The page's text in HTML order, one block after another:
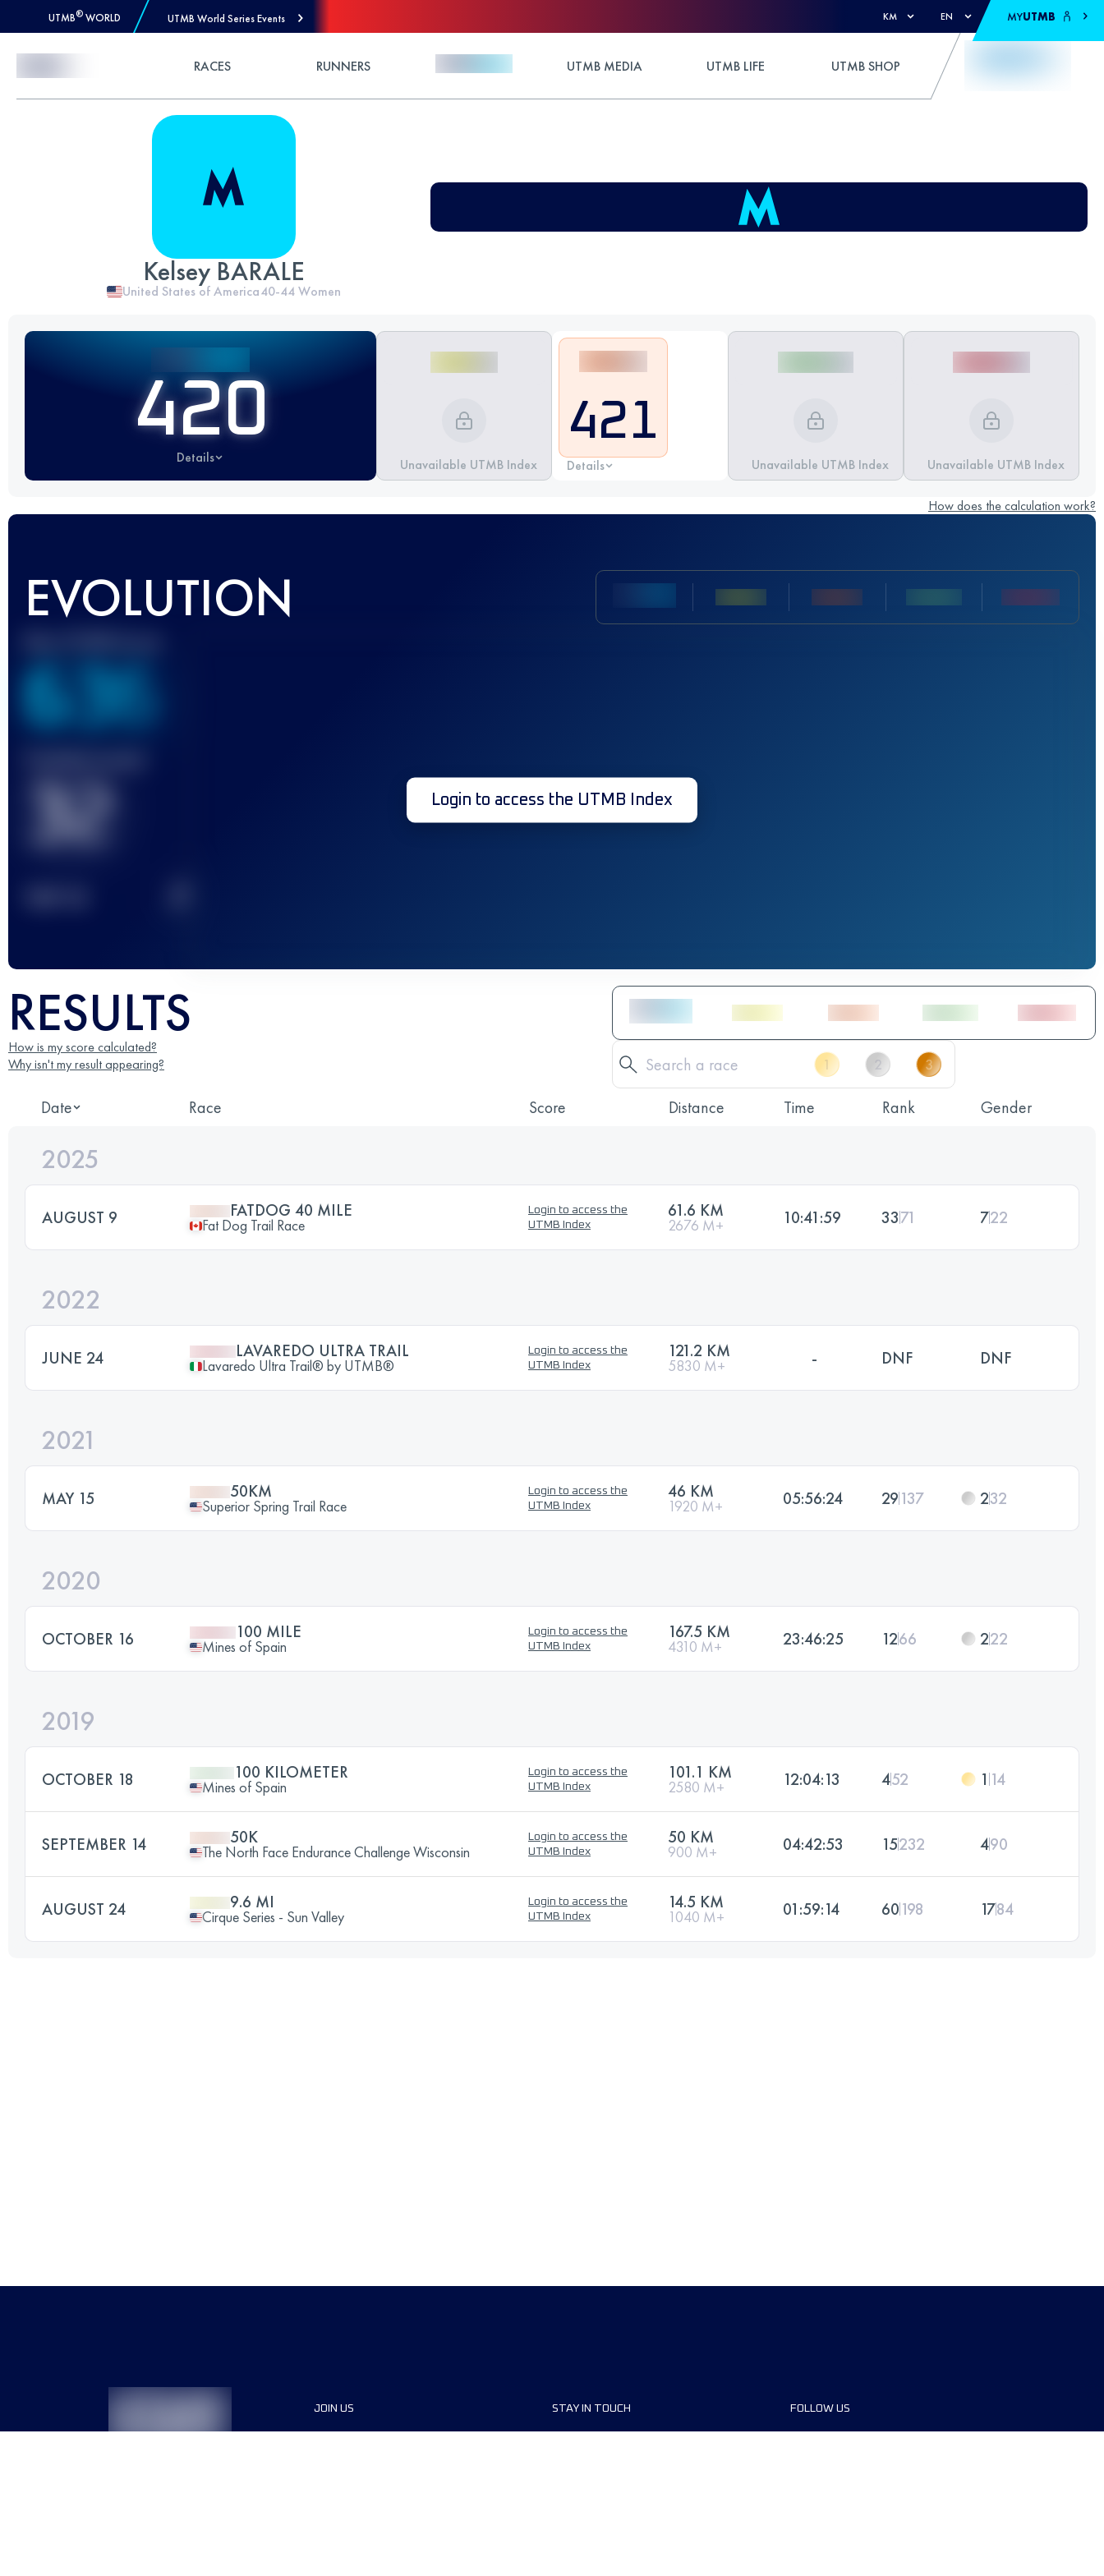
UTMB® WORLD UTMB World Series Events KM EN MYUTMB
RACES RUNNERS UTMB MEDIA UTMB LIFE UTMB SHOP
Kelsey BARALE
United States of America40-44 Women
420
Details Unavailable UTMB Index
421
Details Unavailable UTMB Index Unavailable UTMB Index
How does the calculation work?
EVOLUTION
636
32 Login to access the UTMB Index
RESULTS
How is my score calculated?
Why isn't my result appearing?
Date Race Score Distance Time Rank Gender
2025
AUGUST 9 FATDOG 40 MILE
Fat Dog Trail Race
Login to access the
UTMB Index
61.6 KM
2676 M+ 10:41:59 3371 722
2022
JUNE 24 LAVAREDO ULTRA TRAIL
Lavaredo Ultra Trail® by UTMB®
Login to access the
UTMB Index
121.2 KM
5830 M+ - DNF DNF
2021
MAY 15 50KM
Superior Spring Trail Race
Login to access the
UTMB Index
46 KM
1920 M+ 05:56:24 29137 232
2020
OCTOBER 16 100 MILE
Mines of Spain
Login to access the
UTMB Index
167.5 KM
4310 M+ 23:46:25 1266 222
2019
OCTOBER 18 100 KILOMETER
Mines of Spain
Login to access the
UTMB Index
101.1 KM
2580 M+ 12:04:13 452 1 14
SEPTEMBER 14 50K
The North Face Endurance Challenge Wisconsin
Login to access the
UTMB Index
50 KM
900 M+ 04:42:53 15232 490
AUGUST 24 9.6 MI
Cirque Series - Sun Valley
Login to access the
UTMB Index
14.5 KM
1040 M+ 01:59:14 60198 1784
JOIN US STAY IN TOUCH FOLLOW US